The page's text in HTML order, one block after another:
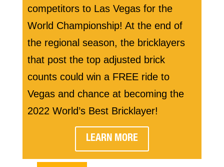
competitors to Las Vegas for the
World Championship! At the end of
the regional season, the bricklayers
that post the top adjusted brick
counts could win a FREE ride to
Vegas and chance at becoming the
2022 World’s Best Bricklayer!
LEARN MORE